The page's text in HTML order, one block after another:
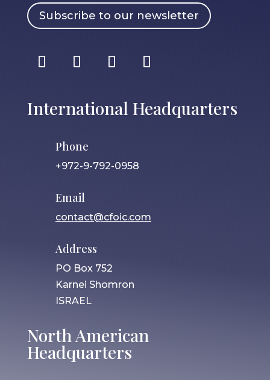
Subscribe to our newsletter
International Headquarters
Phone
+972-9-792-0958
Email
contact@cfoic.com
Address
PO Box 752
Karnei Shomron
ISRAEL
North American
Headquarters